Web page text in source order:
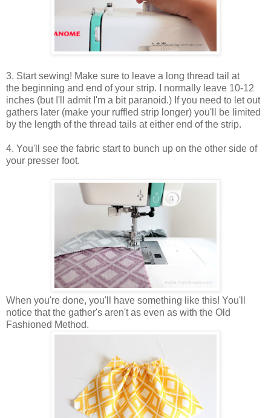
3. Start sewing! Make sure to leave a long thread tail at
the beginning and end of your strip. I normally leave 10-12
inches (but I'll admit I'm a bit paranoid.) If you need to let out
gathers later (make your ruffled strip longer) you'll be limited
by the length of the thread tails at either end of the strip.
4. You'll see the fabric start to bunch up on the other side of
your presser foot.
When you're done, you'll have something like this! You'll
notice that the gather's aren't as even as with the Old
Fashioned Method.